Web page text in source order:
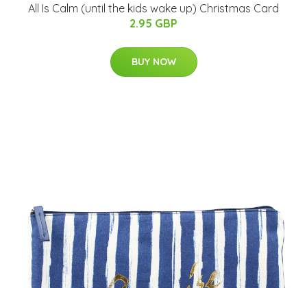
All Is Calm (until the kids wake up) Christmas Card
2.95 GBP
BUY NOW